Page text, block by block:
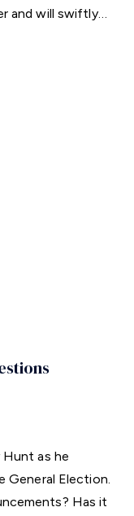
and will swiftly
Hunt as he
General Election.
Has it